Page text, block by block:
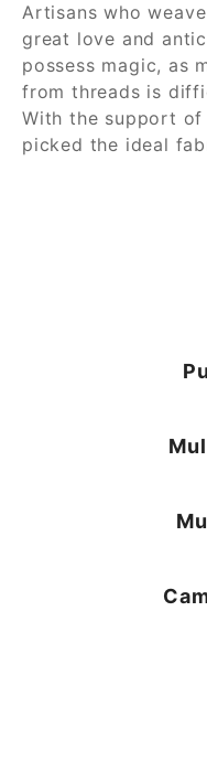
Artisans who
great love and
possess magic, as
from threads is
With the support of
picked the ideal